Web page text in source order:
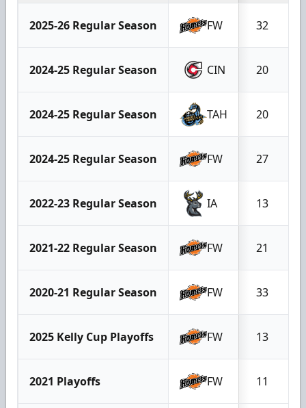
2025-26 Regular Season FW 32
2024-25 Regular Season CIN 20
2024-25 Regular Season TAH 20
2024-25 Regular Season FW 27
2022-23 Regular Season IA 13
2021-22 Regular Season FW 21
2020-21 Regular Season FW 33
2025 Kelly Cup Playoffs FW 13
2021 Playoffs FW 11